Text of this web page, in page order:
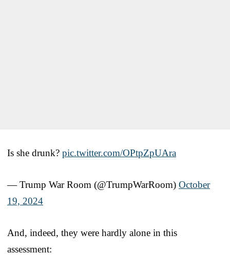
Is she drunk? pic.twitter.com/OPtpZpUAra
— Trump War Room (@TrumpWarRoom) October
19, 2024
And, indeed, they were hardly alone in this
assessment: